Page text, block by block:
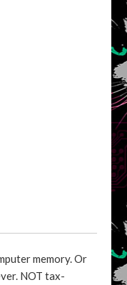
memory. Or
NOT tax-